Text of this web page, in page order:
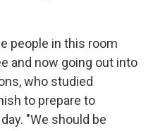
people in this room
and now going out into
who studied
to prepare to
"We should be